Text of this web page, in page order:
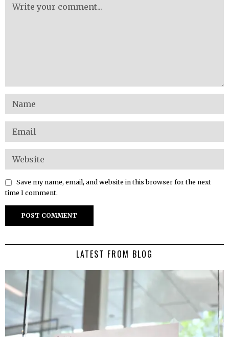
Save my name, email, and website in this browser for the next
time I comment.
LATEST FROM BLOG